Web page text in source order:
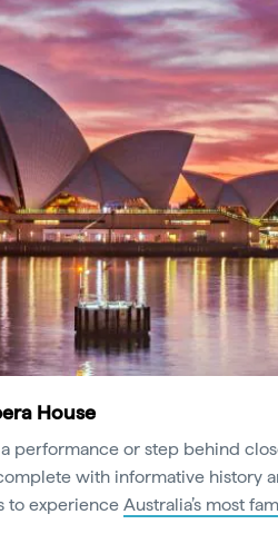
House
performance or step behind
with informative history
to experience Australia’s most